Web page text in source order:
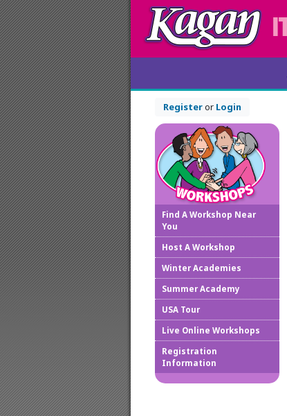
Registeror Login
Find A Workshop Near
You
Host A Workshop
Winter Academies
Summer Academy
USA Tour
Live Online Workshops
Registration
Information